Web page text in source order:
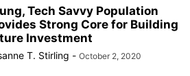
Tech Savvy Population
Strong Core for Building
Investment
T. Stirling - October 2, 2020